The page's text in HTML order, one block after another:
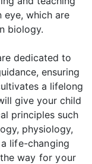
eye, which are
biology.
dedicated to
ensuring
a lifelong
give your child
principles such
physiology,
life-changing
way for your